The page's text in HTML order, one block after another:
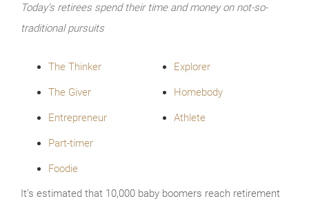
Today’s retirees spend their time and money on not-so-
traditional pursuits
The Thinker
The Giver
Entrepreneur
Part-timer
Foodie
Explorer
Homebody
Athlete
It’s estimated that 10,000 baby boomers reach retirement